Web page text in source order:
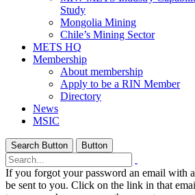
Study
Mongolia Mining
Chile’s Mining Sector
METS HQ
Membership
About membership
Apply to be a RIN Member
Directory
News
MSIC
Search Button Button
If you forgot your password an email with
be sent to you. Click on the link in that